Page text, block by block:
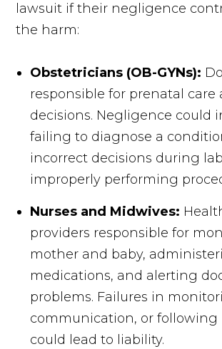
lawsuit if their negligence
the harm:
Obstetricians (OB-GYNs):
responsible for prenatal care
decisions. Negligence could
failing to diagnose a
incorrect decisions during
improperly performing
Nurses and Midwives:
providers responsible for
mother and baby,
medications, and alerting
problems. Failures in
communication, or following
could lead to liability.